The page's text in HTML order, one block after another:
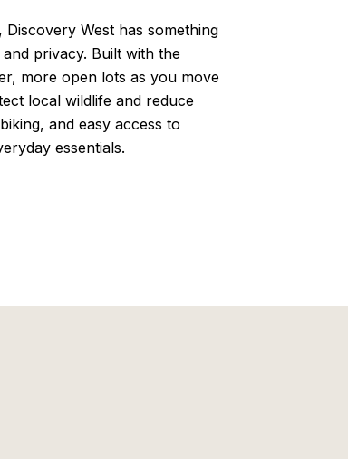
West has something
privacy. Built with the
more open lots as you move
local wildlife and reduce
and easy access to
essentials.